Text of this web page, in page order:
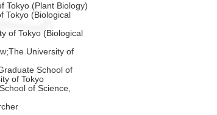
Tokyo (Plant Biology)
Tokyo (Biological
of Tokyo (Biological
University of
School of
of Tokyo
of Science,